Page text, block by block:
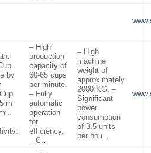
by
ml
– High
production
capacity of
60-65 cups
per minute.
– Fully
automatic
operation
for
efficiency.
– C…
– High
machine
weight of
approximately
2000 KG. –
Significant
power
consumption
of 3.5 units
per hou…